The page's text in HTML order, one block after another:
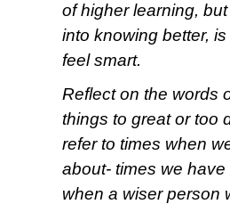
of higher learning,
into knowing better,
feel smart.
Reflect on the words
things to great or too
refer to times when
about- times we
when a wiser person